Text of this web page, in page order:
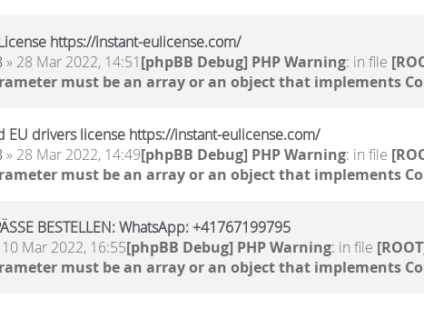
https://instant-eulicense.com/
» 28 Mar 2022, 14:51[phpBB Debug] PHP Warning: in file
must be an array or an object that implements
EU drivers license https://instant-eulicense.com/
» 28 Mar 2022, 14:49[phpBB Debug] PHP Warning: in file
must be an array or an object that implements
BESTELLEN: WhatsApp: +41767199795
10 Mar 2022, 16:55[phpBB Debug] PHP Warning: in file
must be an array or an object that implements